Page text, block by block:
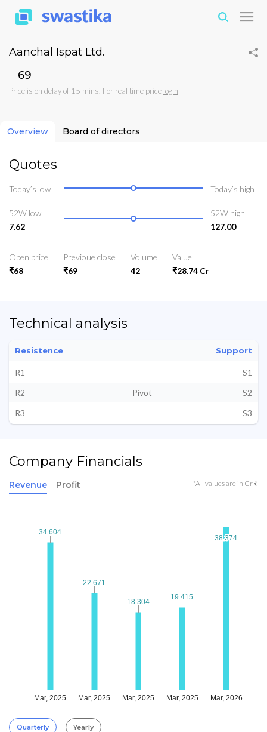
Aanchal Ispat Ltd.
₹69
Price is on delay of 15 mins. For real time price login
Overview Board of directors
Quotes
Today’s low Today’s high
52W low
7.62
52W high
127.00
Open price
₹68
Previoue close
₹69
Volume
42
Value
₹28.74 Cr
Technical analysis
Resistence Support
R1
S1
R2
Pivot
S2
R3
S3
Company Financials
Revenue Profit *All values are in Cr ₹
Mar, 2025 Mar, 2025 Mar, 2025 Mar, 2025 Mar, 2026
34.604
34.604
22.671
22.671
18.304
18.304
19.415
19.415
38.374
38.374
Quarterly Yearly